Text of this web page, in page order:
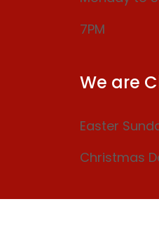
7PM
We are
Easter
Christmas